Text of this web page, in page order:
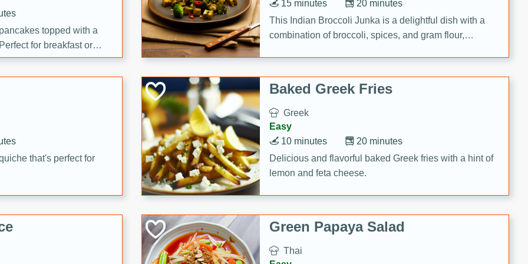
topped with a
for breakfast or
20 minutes
15 minutes
This Indian Broccoli Junka is a delightful dish with a
combination of broccoli, spices, and gram flour,
that's perfect for
Baked Greek Fries
Greek
Easy
20 minutes
10 minutes
Delicious and flavorful baked Greek fries with a hint of
lemon and feta cheese.
Green Papaya Salad
Thai